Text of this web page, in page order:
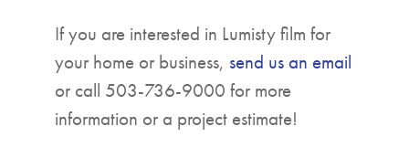
If you are interested in Lumisty film for
your home or business, send us an email
or call 503-736-9000 for more
information or a project estimate!